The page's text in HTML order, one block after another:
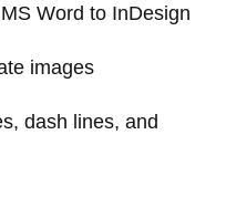
Word to InDesign
images
dash lines, and